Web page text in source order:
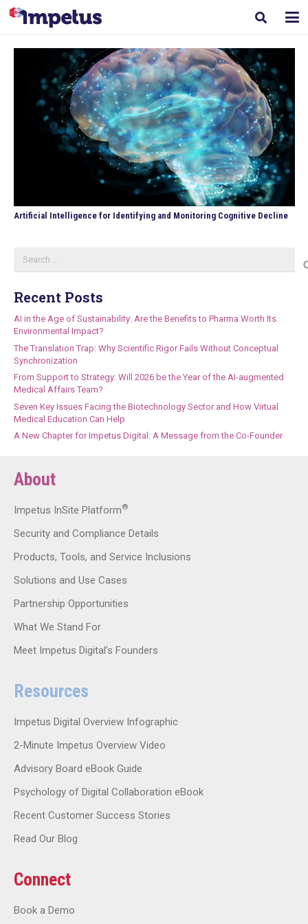
Artificial Intelligence for Identifying and Monitoring Cognitive Decline
Recent Posts
AI in the Age of Sustainability: Are the Benefits to Pharma Worth Its
Environmental Impact?
The Translation Trap: Why Scientific Rigor Fails Without Conceptual
Synchronization
From Support to Strategy: Will 2026 be the Year of the AI-augmented
Medical Affairs Team?
Seven Key Issues Facing the Biotechnology Sector and How Virtual
Medical Education Can Help
A New Chapter for Impetus Digital: A Message from the Co-Founder
About
Impetus InSite Platform®
Security and Compliance Details
Products, Tools, and Service Inclusions
Solutions and Use Cases
Partnership Opportunities
What We Stand For
Meet Impetus Digital’s Founders
Resources
Impetus Digital Overview Infographic
2-Minute Impetus Overview Video
Advisory Board eBook Guide
Psychology of Digital Collaboration eBook
Recent Customer Success Stories
Read Our Blog
Connect
Book a Demo